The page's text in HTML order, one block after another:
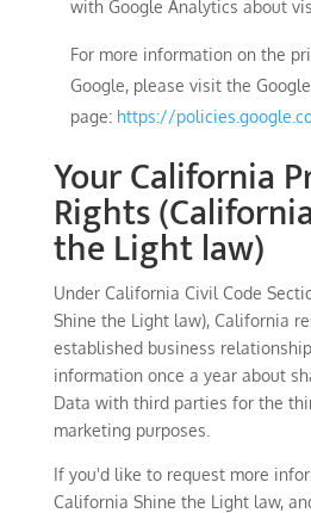
with Google Analytics about
For more information on the
Google, please visit the
page: https://
Your California
Rights
the Light law)
Under California Civil Code
Shine the Light law), California
established business
information once a year about
Data with third parties for the
marketing purposes.
If you'd like to request more
California Shine the Light law,